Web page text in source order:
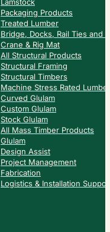
Packaging Products
Treated Lumber
Bridge, Docks, Rail Ties and
Crane & Rig Mat
All Structural Products
Structural Framing
Structural Timbers
Machine Stress Rated Lumber
Curved Glulam
Custom Glulam
Stock Glulam
All Mass Timber Products
Glulam
Design Assist
Project Management
Fabrication
Logistics & Installation